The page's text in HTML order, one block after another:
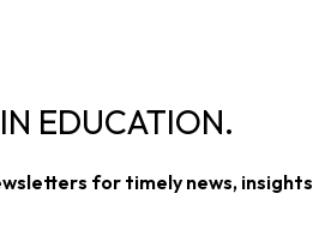
EDUCATION.
for timely news, insights